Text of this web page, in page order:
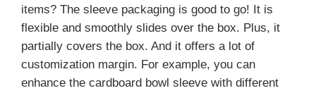
items? The sleeve packaging is good to go! It is
flexible and smoothly slides over the box. Plus, it
partially covers the box. And it offers a lot of
customization margin. For example, you can
enhance the cardboard bowl sleeve with different